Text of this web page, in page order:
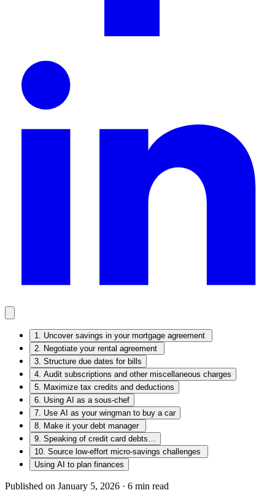
1. Uncover savings in your mortgage agreement
2. Negotiate your rental agreement
3. Structure due dates for bills
4. Audit subscriptions and other miscellaneous charges
5. Maximize tax credits and deductions
6. Using AI as a sous-chef
7. Use AI as your wingman to buy a car
8. Make it your debt manager
9. Speaking of credit card debts…
10. Source low-effort micro-savings challenges
Using AI to plan finances
Published on January 5, 2026 · 6 min read